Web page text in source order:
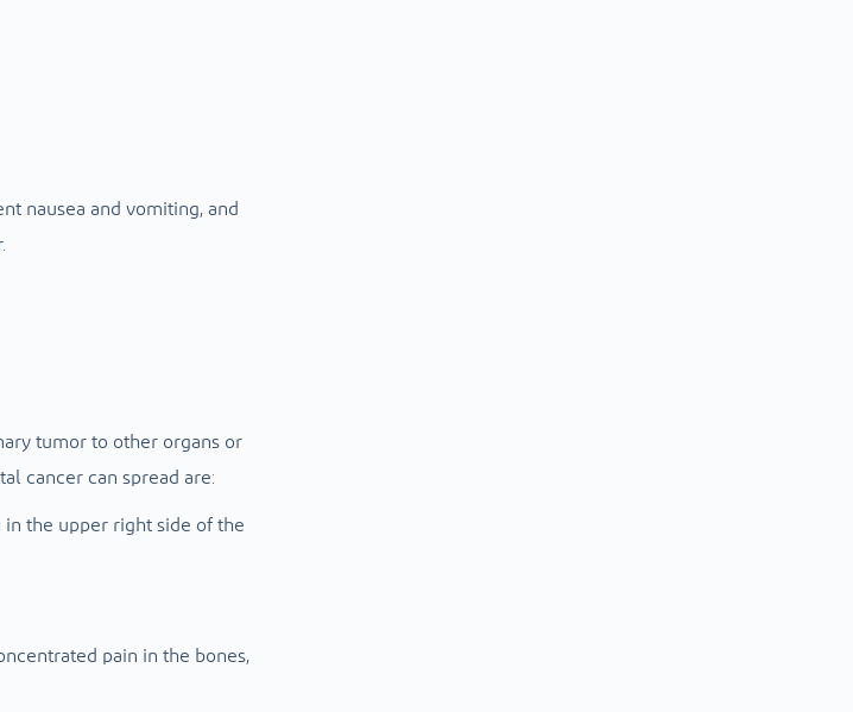
nausea and vomiting, and
tumor to other organs or
cancer can spread are:
in the upper right side of the
pain in the bones,